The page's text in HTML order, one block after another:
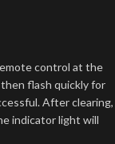
control at the
flash quickly for
After clearing,
indicator light will